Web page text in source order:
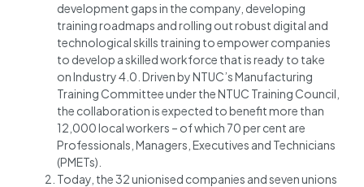
development gaps in the company, developing
training roadmaps and rolling out robust digital and
technological skills training to empower companies
to develop a skilled workforce that is ready to take
on Industry 4.0. Driven by NTUC’s Manufacturing
Training Committee under the NTUC Training Council,
the collaboration is expected to benefit more than
12,000 local workers – of which 70 per cent are
Professionals, Managers, Executives and Technicians
(PMETs).
Today, the 32 unionised companies and seven unions